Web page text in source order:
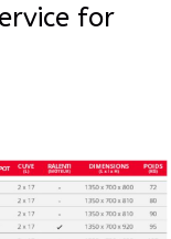
for